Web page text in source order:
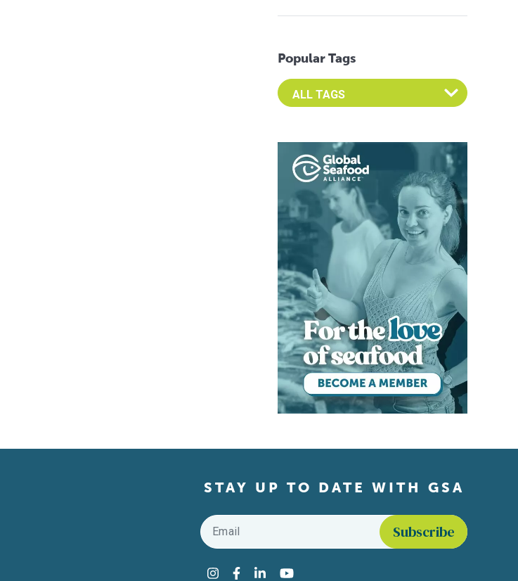
Popular Tags
Select an Advocate Tag to view it's posts
STAY UP TO DATE WITH GSA
Email
Instagram
Facebook
LinkedInYouTube